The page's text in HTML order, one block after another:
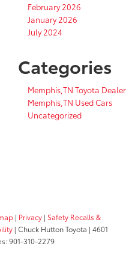
February 2026
January 2026
July 2024
Categories
Memphis,TN Toyota Dealer
Memphis,TN Used Cars
Uncategorized
| Privacy | Safety Recalls &
| Chuck Hutton Toyota | 4601
901-310-2279